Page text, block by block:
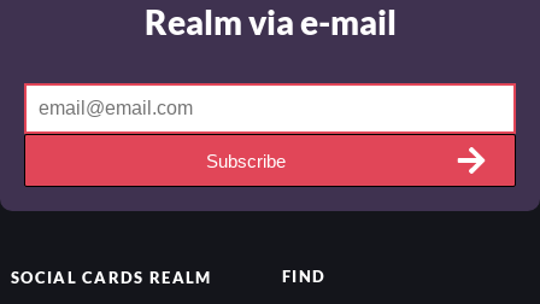
Realm via e-mail
Subscribe
SOCIALCARDS REALM FIND